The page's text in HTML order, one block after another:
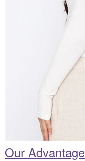
Our Advantage